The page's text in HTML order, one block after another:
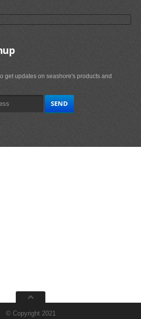
get updates on seashore's products and
© Copyright 2021